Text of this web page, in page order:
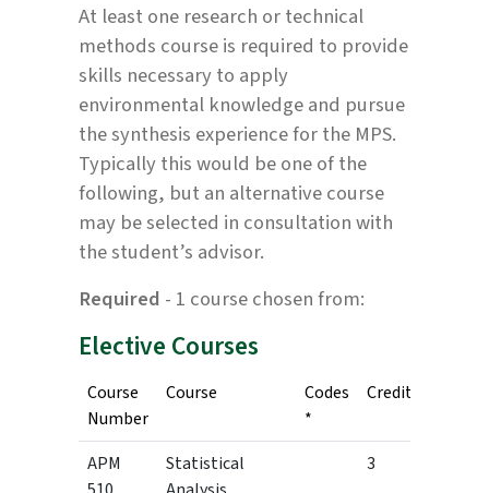
At least one research or technical
methods course is required to provide
skills necessary to apply
environmental knowledge and pursue
the synthesis experience for the MPS.
Typically this would be one of the
following, but an alternative course
may be selected in consultation with
the student’s advisor.
Required - 1 course chosen from:
Elective Courses
Course
Number
Course
Codes
*
Credits
APM
Statistical
3